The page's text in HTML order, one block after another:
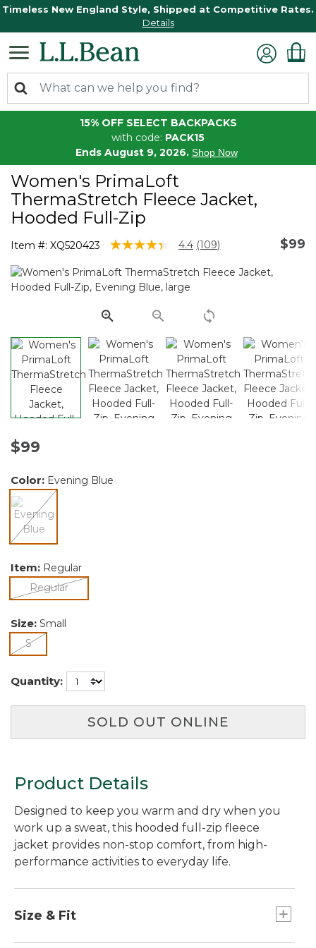
Timeless New England Style, Shipped at Competitive Rates.
Details
15% OFF SELECT BACKPACKS
with code: PACK15
Ends August 9, 2026. Shop Now
Women's PrimaLoft
ThermaStretch Fleece Jacket,
Hooded Full-Zip
Item #: XQ520423 4.3 out of 5 Customer Rating
4.4 Read
Reviews.
link.
(109) $99
$99
Color: Evening Blue
selected
Item: Regular
Regularselected
Size: Small
Sselected
Quantity:
SOLD OUT ONLINE
Product Details
Designed to keep you warm and dry when you
work up a sweat, this hooded full-zip fleece
jacket provides non-stop comfort, from high-
performance activities to everyday life.
Size & Fit